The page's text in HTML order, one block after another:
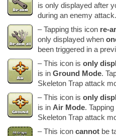
is only displayed after
during an enemy attack.
– Tapping this icon re-
only displayed when
been triggered in a
– This icon is only
is in Ground Mode.
Skeleton Trap attack
– This icon is only
is in Air Mode.
Skeleton Trap attack
– This icon cannot be